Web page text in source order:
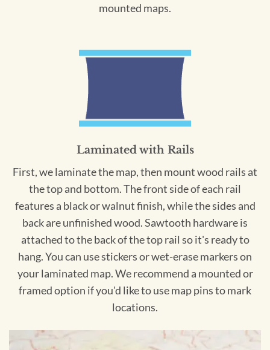
mounted maps.
Laminated with Rails
First, we laminate the map, then mount wood rails at
the top and bottom. The front side of each rail
features a black or walnut finish, while the sides and
back are unfinished wood. Sawtooth hardware is
attached to the back of the top rail so it's ready to
hang. You can use stickers or wet-erase markers on
your laminated map. We recommend a mounted or
framed option if you'd like to use map pins to mark
locations.